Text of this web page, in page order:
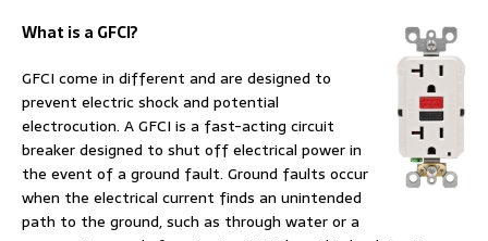
What is a GFCI?
GFCI come in different and are designed to
prevent electric shock and potential
electrocution. A GFCI is a fast-acting circuit
breaker designed to shut off electrical power in
the event of a ground fault. Ground faults occur
when the electrical current finds an unintended
path to the ground, such as through water or a